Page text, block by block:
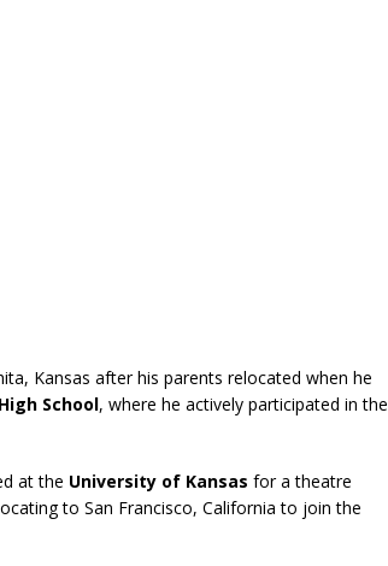
Kansas after his parents relocated when he
School, where he actively participated in the
at the University of Kansas for a theatre
to San Francisco, California to join the